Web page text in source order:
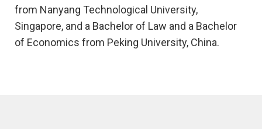
from Nanyang Technological University,
Singapore, and a Bachelor of Law and a Bachelor
of Economics from Peking University, China.